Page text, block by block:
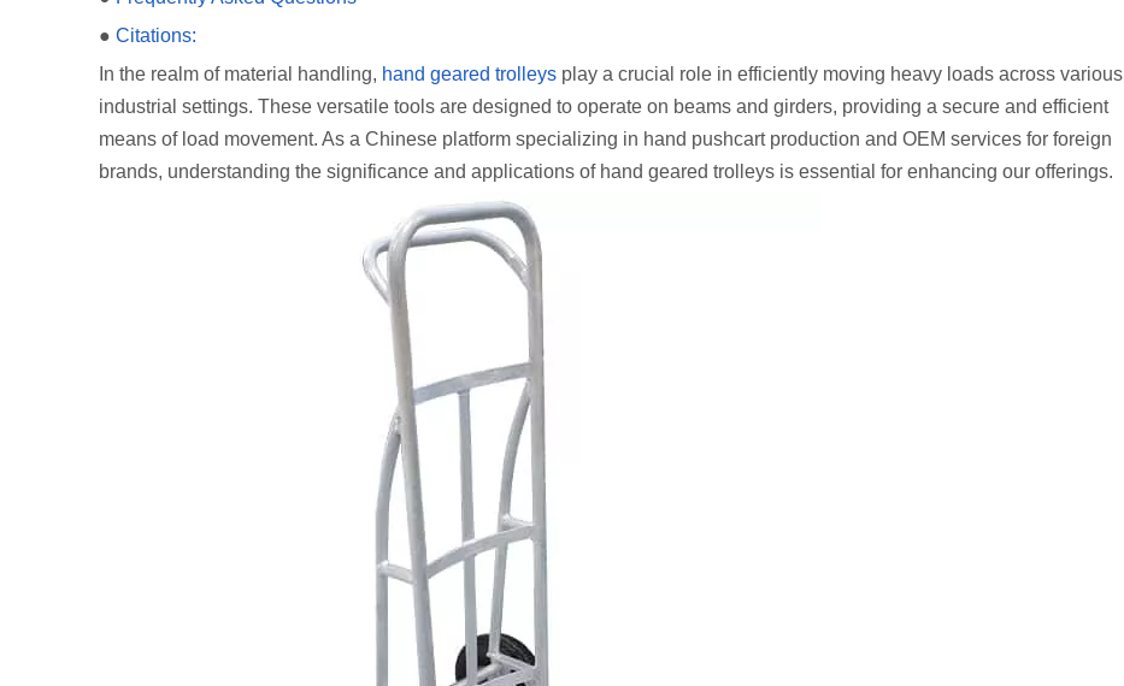
● Citations:
In the realm of material handling, hand geared trolleys play a crucial role in efficiently moving heavy loads across various
industrial settings. These versatile tools are designed to operate on beams and girders, providing a secure and efficient
means of load movement. As a Chinese platform specializing in hand pushcart production and OEM services for foreign
brands, understanding the significance and applications of hand geared trolleys is essential for enhancing our offerings.